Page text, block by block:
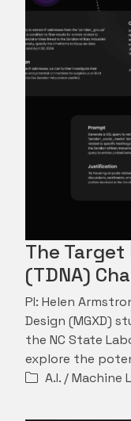
The
(TDNA)
PI: Helen
Design (MGXD)
the NC State
explore the
A.I. / Machine